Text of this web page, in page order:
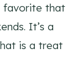
favorite that
It’s a
is a treat